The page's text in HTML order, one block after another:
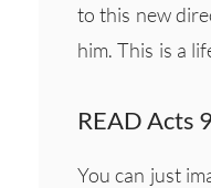
to this new
him. This is a
READ Acts
You can just